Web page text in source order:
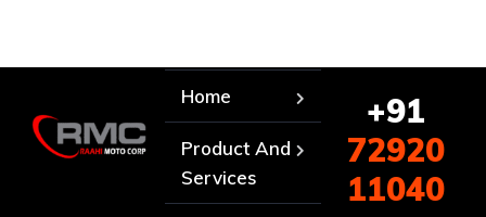
Home
Product And
Services
+91
72920
11040